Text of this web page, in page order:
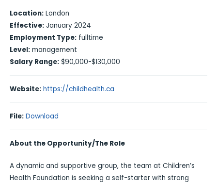
Location: London
Effective: January 2024
Employment Type: fulltime
Level: management
Salary Range: $90,000-$130,000
Website: https://childhealth.ca
File: Download
About the Opportunity/The Role
A dynamic and supportive group, the team at Children’s
Health Foundation is seeking a self-starter with strong